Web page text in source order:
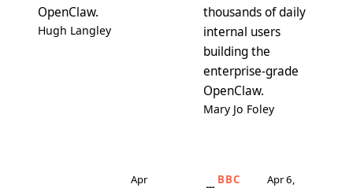
OpenClaw.
Hugh Langley
thousands of daily
internal users
building the
enterprise-grade
OpenClaw.
Mary Jo Foley
Apr
BBC
Apr 6,